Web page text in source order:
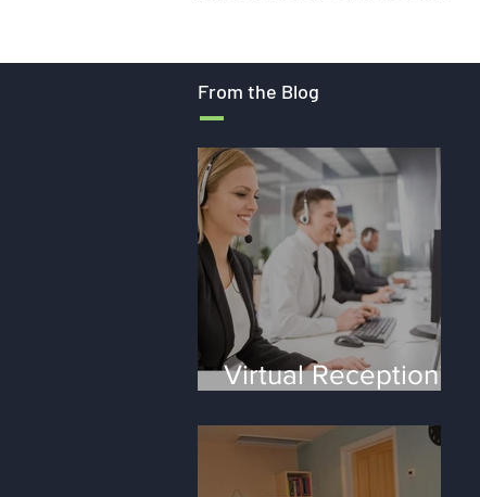
From the Blog
Virtual Receptionist
most frequent
questions